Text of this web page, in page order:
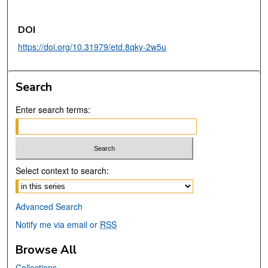
DOI
https://doi.org/10.31979/etd.8qky-2w5u
Search
Enter search terms:
Select context to search:
Advanced Search
Notify me via email or RSS
Browse All